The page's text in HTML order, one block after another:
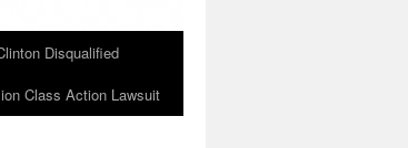
Disqualified
Class Action Lawsuit